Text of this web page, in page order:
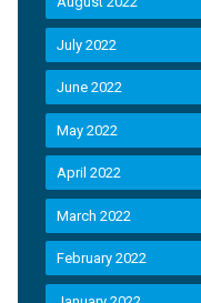
July 2022
June 2022
May 2022
April 2022
March 2022
February 2022